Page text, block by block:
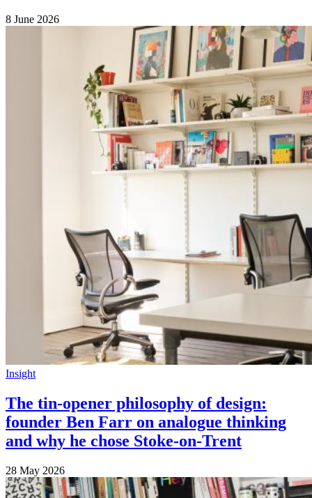
8 June 2026
Insight
The tin-opener philosophy of design:
founder Ben Farr on analogue thinking
and why he chose Stoke-on-Trent
28 May 2026